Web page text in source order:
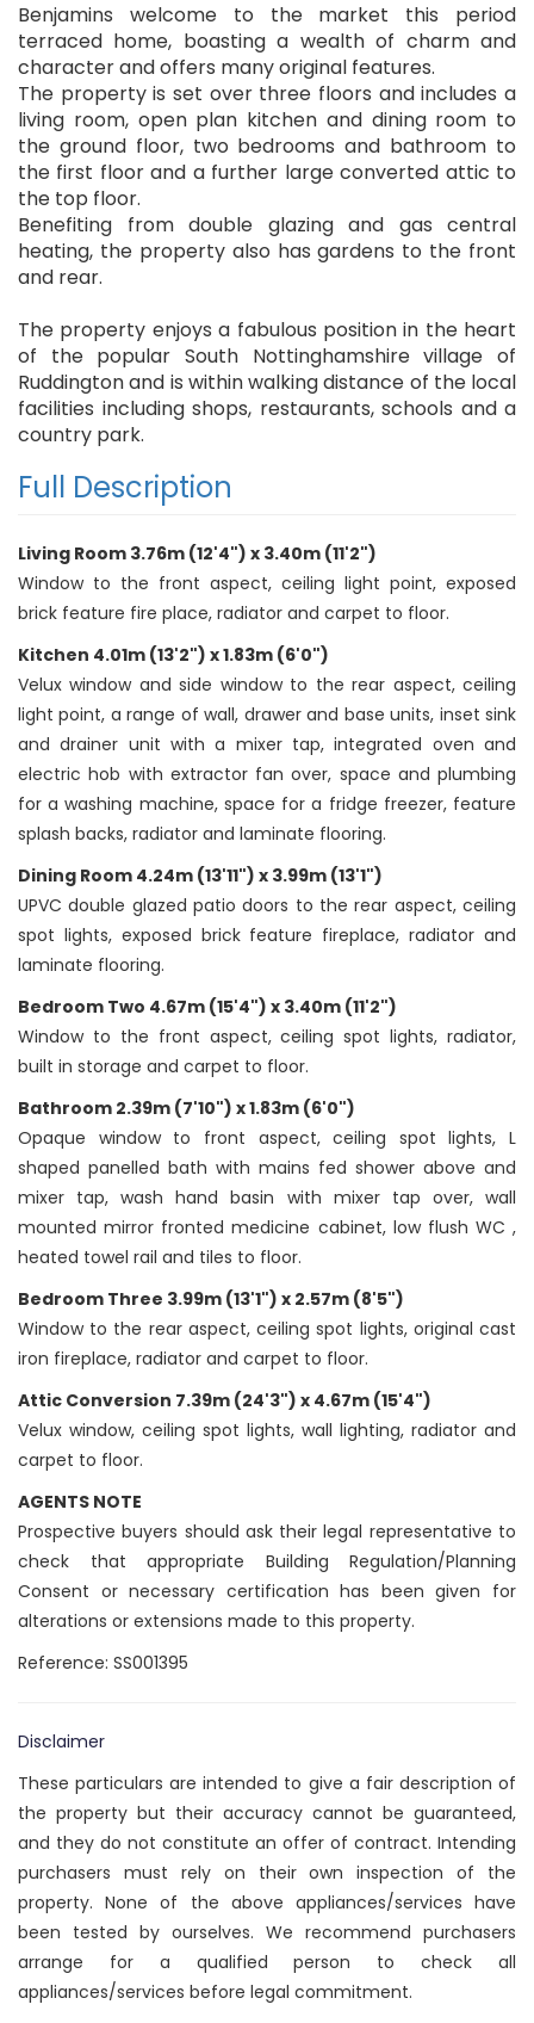
Benjamins welcome to the market this period
terraced home, boasting a wealth of charm and
character and offers many original features.
The property is set over three floors and includes a
living room, open plan kitchen and dining room to
the ground floor, two bedrooms and bathroom to
the first floor and a further large converted attic to
the top floor.
Benefiting from double glazing and gas central
heating, the property also has gardens to the front
and rear.
The property enjoys a fabulous position in the heart
of the popular South Nottinghamshire village of
Ruddington and is within walking distance of the local
facilities including shops, restaurants, schools and a
country park.
Full Description
Living Room 3.76m (12'4") x 3.40m (11'2")
Window to the front aspect, ceiling light point, exposed
brick feature fire place, radiator and carpet to floor.
Kitchen 4.01m (13'2") x 1.83m (6'0")
Velux window and side window to the rear aspect, ceiling
light point, a range of wall, drawer and base units, inset sink
and drainer unit with a mixer tap, integrated oven and
electric hob with extractor fan over, space and plumbing
for a washing machine, space for a fridge freezer, feature
splash backs, radiator and laminate flooring.
Dining Room 4.24m (13'11") x 3.99m (13'1")
UPVC double glazed patio doors to the rear aspect, ceiling
spot lights, exposed brick feature fireplace, radiator and
laminate flooring.
Bedroom Two 4.67m (15'4") x 3.40m (11'2")
Window to the front aspect, ceiling spot lights, radiator,
built in storage and carpet to floor.
Bathroom 2.39m (7'10") x 1.83m (6'0")
Opaque window to front aspect, ceiling spot lights, L
shaped panelled bath with mains fed shower above and
mixer tap, wash hand basin with mixer tap over, wall
mounted mirror fronted medicine cabinet, low flush WC ,
heated towel rail and tiles to floor.
Bedroom Three 3.99m (13'1") x 2.57m (8'5")
Window to the rear aspect, ceiling spot lights, original cast
iron fireplace, radiator and carpet to floor.
Attic Conversion 7.39m (24'3") x 4.67m (15'4")
Velux window, ceiling spot lights, wall lighting, radiator and
carpet to floor.
AGENTS NOTE
Prospective buyers should ask their legal representative to
check that appropriate Building Regulation/Planning
Consent or necessary certification has been given for
alterations or extensions made to this property.
Reference: SS001395
Disclaimer
These particulars are intended to give a fair description of
the property but their accuracy cannot be guaranteed,
and they do not constitute an offer of contract. Intending
purchasers must rely on their own inspection of the
property. None of the above appliances/services have
been tested by ourselves. We recommend purchasers
arrange for a qualified person to check all
appliances/services before legal commitment.